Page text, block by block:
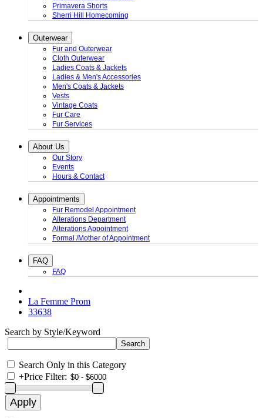
Primavera Shorts
Sherri Hill Homecoming
Outerwear
Fur and Outerwear
Cloth Outerwear
Ladies Coats & Jackets
Ladies & Men's Accessories
Men's Coats & Jackets
Vests
Vintage Coats
Fur Care
Fur Services
About Us
Our Story
Events
Hours & Contact
Appointments
Fur Remodel Appointment
Alterations Department
Alterations Appointment
Formal /Mother of Appointment
FAQ
FAQ
La Femme Prom
33638
Search by Style/Keyword
Search Only in this Category
+Price Filter: